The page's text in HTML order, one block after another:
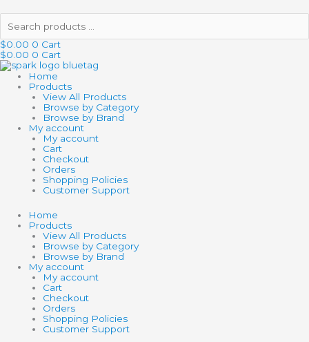
Search
products
…
$0.00 0 Cart
$0.00 0 Cart
Home
Products
View All Products
Browse by Category
Browse by Brand
My account
My account
Cart
Checkout
Orders
Shopping Policies
Customer Support
Home
Products
View All Products
Browse by Category
Browse by Brand
My account
My account
Cart
Checkout
Orders
Shopping Policies
Customer Support